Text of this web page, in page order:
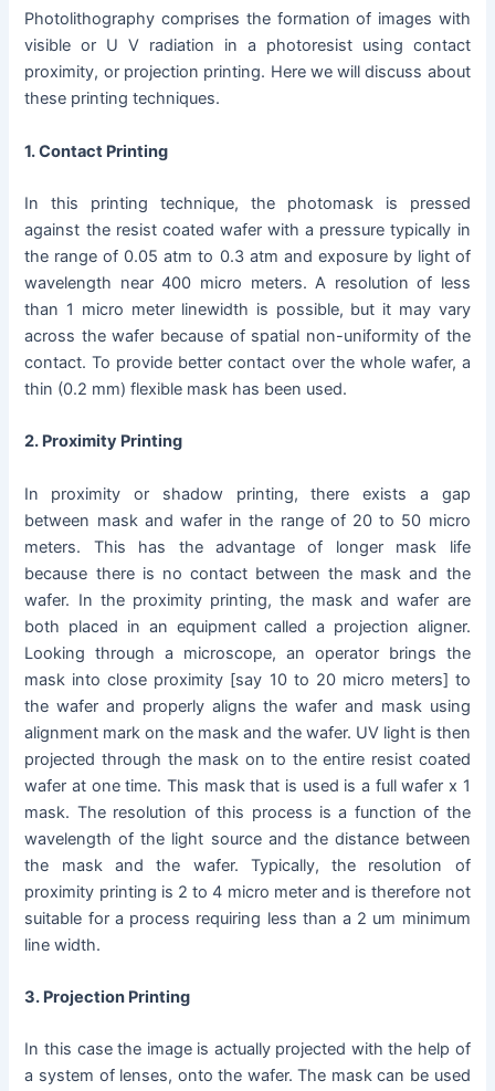
Photolithography comprises the formation of images with
visible or U V radiation in a photoresist using contact
proximity, or projection printing. Here we will discuss about
these printing techniques.
1. Contact Printing
In this printing technique, the photomask is pressed
against the resist coated wafer with a pressure typically in
the range of 0.05 atm to 0.3 atm and exposure by light of
wavelength near 400 micro meters. A resolution of less
than 1 micro meter linewidth is possible, but it may vary
across the wafer because of spatial non-uniformity of the
contact. To provide better contact over the whole wafer, a
thin (0.2 mm) flexible mask has been used.
2. Proximity Printing
In
proximity or shadow printing, there exists a gap
between mask and wafer in the range of 20 to 50 micro
meters. This has the advantage of longer mask life
because there is no contact between the mask and the
wafer. In the proximity printing, the mask and wafer are
both placed in an equipment called a projection aligner.
Looking through a microscope, an operator brings the
mask into close proximity [say 10 to 20 micro meters] to
the wafer and properly aligns the wafer and mask using
alignment mark on the mask and the wafer. UV light is then
projected through the mask on to the entire resist coated
wafer at one time. This mask that is used is a full wafer x 1
mask. The resolution of this process is a function of the
wavelength of the light source and the distance between
the mask and the wafer. Typically, the resolution of
proximity printing is 2 to 4 micro meter and is therefore not
suitable for a process requiring less than a 2 um minimum
line width.
3. Projection Printing
In this case the image is actually projected with the help of
a system of lenses, onto the wafer. The mask can be used